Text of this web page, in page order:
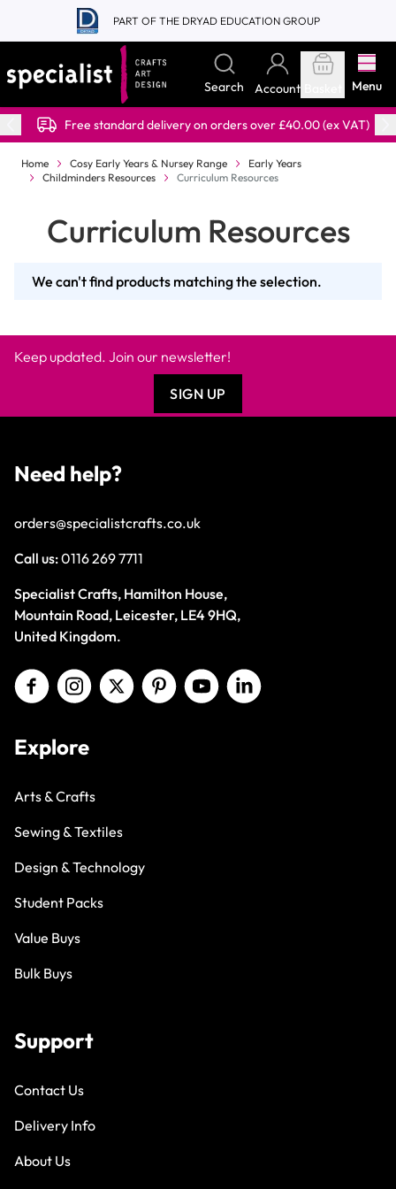
Skip to Content
PART OF THE DRYAD EDUCATION GROUP
Search Account Menu
Free standard delivery on orders over £40.00 (ex VAT)
Home Cosy Early Years & Nursey Range
Early Years
Childminders Resources
Curriculum Resources
Curriculum Resources
We can't find products matching the selection.
Keep updated. Join our newsletter!
SIGN UP
Need help?
orders@specialistcrafts.co.uk
Call us:0116 269 7711
Specialist Crafts, Hamilton House,
Mountain Road, Leicester, LE4 9HQ,
United Kingdom.
Explore
Arts & Crafts
Sewing & Textiles
Design & Technology
Student Packs
Value Buys
Bulk Buys
Support
Contact Us
Delivery Info
About Us